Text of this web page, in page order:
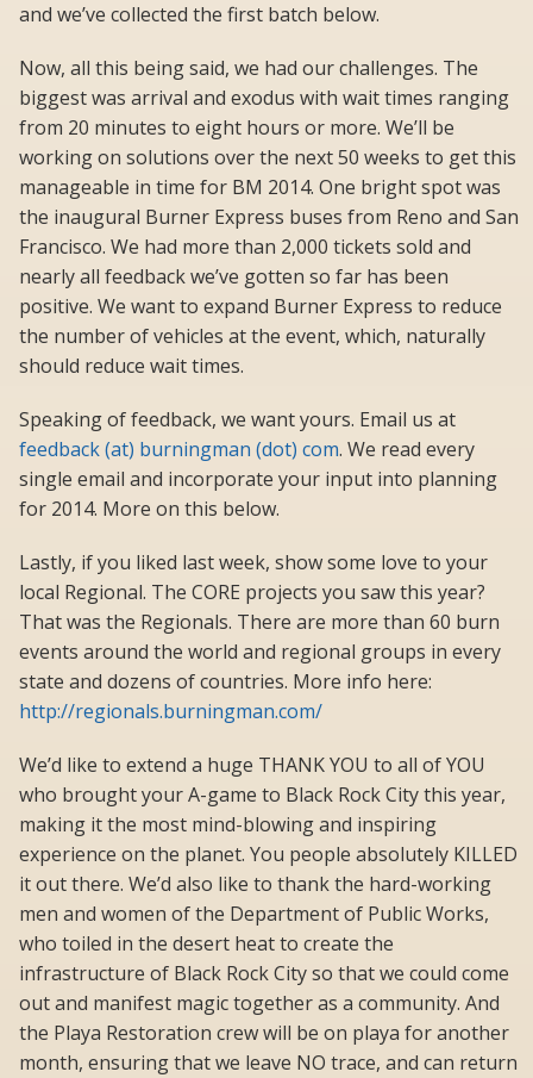
and we’ve collected the first batch below.
Now, all this being said, we had our challenges. The
biggest was arrival and exodus with wait times ranging
from 20 minutes to eight hours or more. We’ll be
working on solutions over the next 50 weeks to get this
manageable in time for BM 2014. One bright spot was
the inaugural Burner Express buses from Reno and San
Francisco. We had more than 2,000 tickets sold and
nearly all feedback we’ve gotten so far has been
positive. We want to expand Burner Express to reduce
the number of vehicles at the event, which, naturally
should reduce wait times.
Speaking of feedback, we want yours. Email us at
feedback (at) burningman (dot) com. We read every
single email and incorporate your input into planning
for 2014. More on this below.
Lastly, if you liked last week, show some love to your
local Regional. The CORE projects you saw this year?
That was the Regionals. There are more than 60 burn
events around the world and regional groups in every
state and dozens of countries. More info here:
http://regionals.burningman.com/
We’d like to extend a huge THANK YOU to all of YOU
who brought your A-game to Black Rock City this year,
making it the most mind-blowing and inspiring
experience on the planet. You people absolutely KILLED
it out there. We’d also like to thank the hard-working
men and women of the Department of Public Works,
who toiled in the desert heat to create the
infrastructure of Black Rock City so that we could come
out and manifest magic together as a community. And
the Playa Restoration crew will be on playa for another
month, ensuring that we leave NO trace, and can return